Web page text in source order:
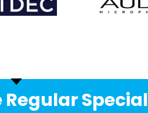
Regular